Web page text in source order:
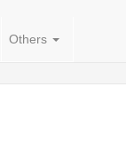
Others